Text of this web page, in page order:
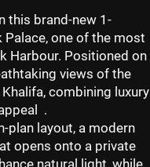
this brand-new 1-
Palace, one of the most
Harbour. Positioned on
views of the
, combining luxury
.
plan layout, a modern
opens onto a private
natural light, while